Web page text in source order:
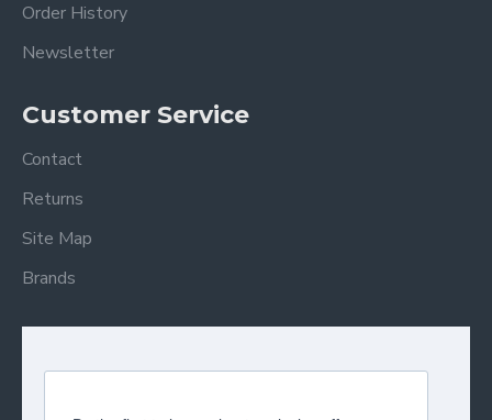
Order History
Newsletter
Customer Service
Contact
Returns
Site Map
Brands